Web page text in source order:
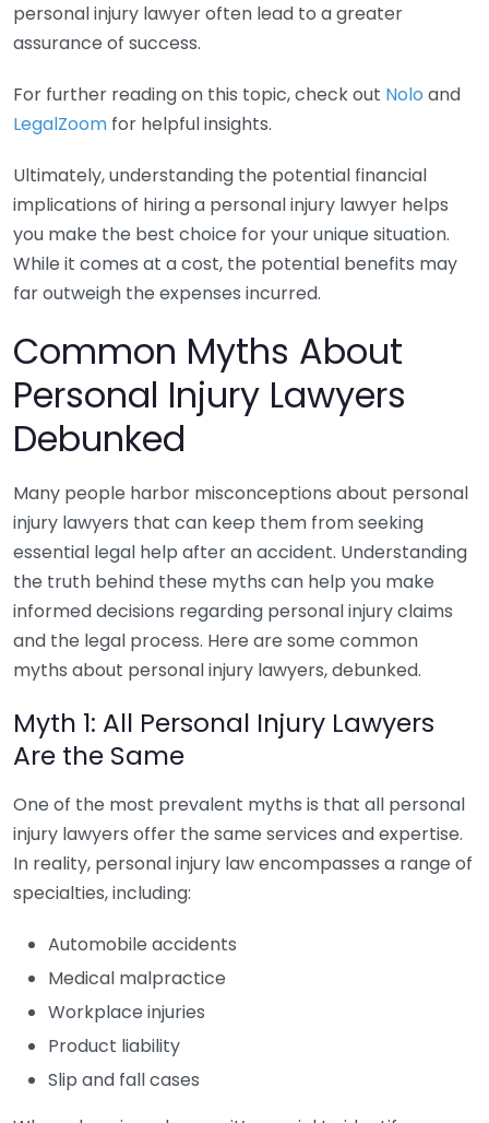
personal injury lawyer often lead to a greater
assurance of success.
For further reading on this topic, check out Nolo and
LegalZoom for helpful insights.
Ultimately, understanding the potential financial
implications of hiring a personal injury lawyer helps
you make the best choice for your unique situation.
While it comes at a cost, the potential benefits may
far outweigh the expenses incurred.
Common Myths About
Personal Injury Lawyers
Debunked
Many people harbor misconceptions about personal
injury lawyers that can keep them from seeking
essential legal help after an accident. Understanding
the truth behind these myths can help you make
informed decisions regarding personal injury claims
and the legal process. Here are some common
myths about personal injury lawyers, debunked.
Myth 1: All Personal Injury Lawyers
Are the Same
One of the most prevalent myths is that all personal
injury lawyers offer the same services and expertise.
In reality, personal injury law encompasses a range of
specialties, including:
Automobile accidents
Medical malpractice
Workplace injuries
Product liability
Slip and fall cases